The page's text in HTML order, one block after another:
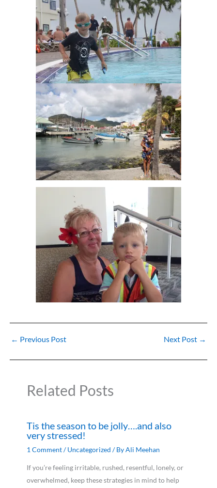
← Previous Post Next Post →
Related Posts
Tis the season to be jolly….and also
very stressed!
1 Comment/Uncategorized / ByAli Meehan
If you’re feeling irritable, rushed, resentful, lonely, or
overwhelmed, keep these strategies in mind to help